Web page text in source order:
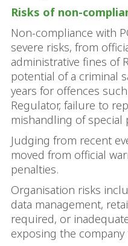
Risks of non-
Non-compliance with
severe risks, from
administrative fines of
potential of a criminal
years for offences
Regulator, failure to
mishandling of
Judging from recent
moved from official
penalties.
Organisation risks
data management,
required, or
exposing the